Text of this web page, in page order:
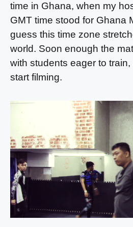
time in Ghana, when my
GMT time stood for Ghana
guess this time zone
world. Soon enough the
with students eager to train,
start filming.